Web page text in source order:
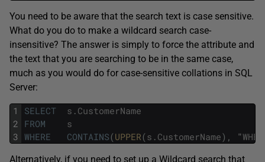
You need to be aware that the search text is case sensitive.
What do you do to make a wildcard search case-
insensitive? The answer is simply to force the attribute and
the text that you are searching to be in the same case,
much as you would do for case-sensitive collations in SQL
Server:
1
2
3
SELECT s . CustomerName
FROM
s
WHERE
CONTAINS(UPPER(s . CustomerName) , "
Alternatively, if you need to set up a Wildcard search that